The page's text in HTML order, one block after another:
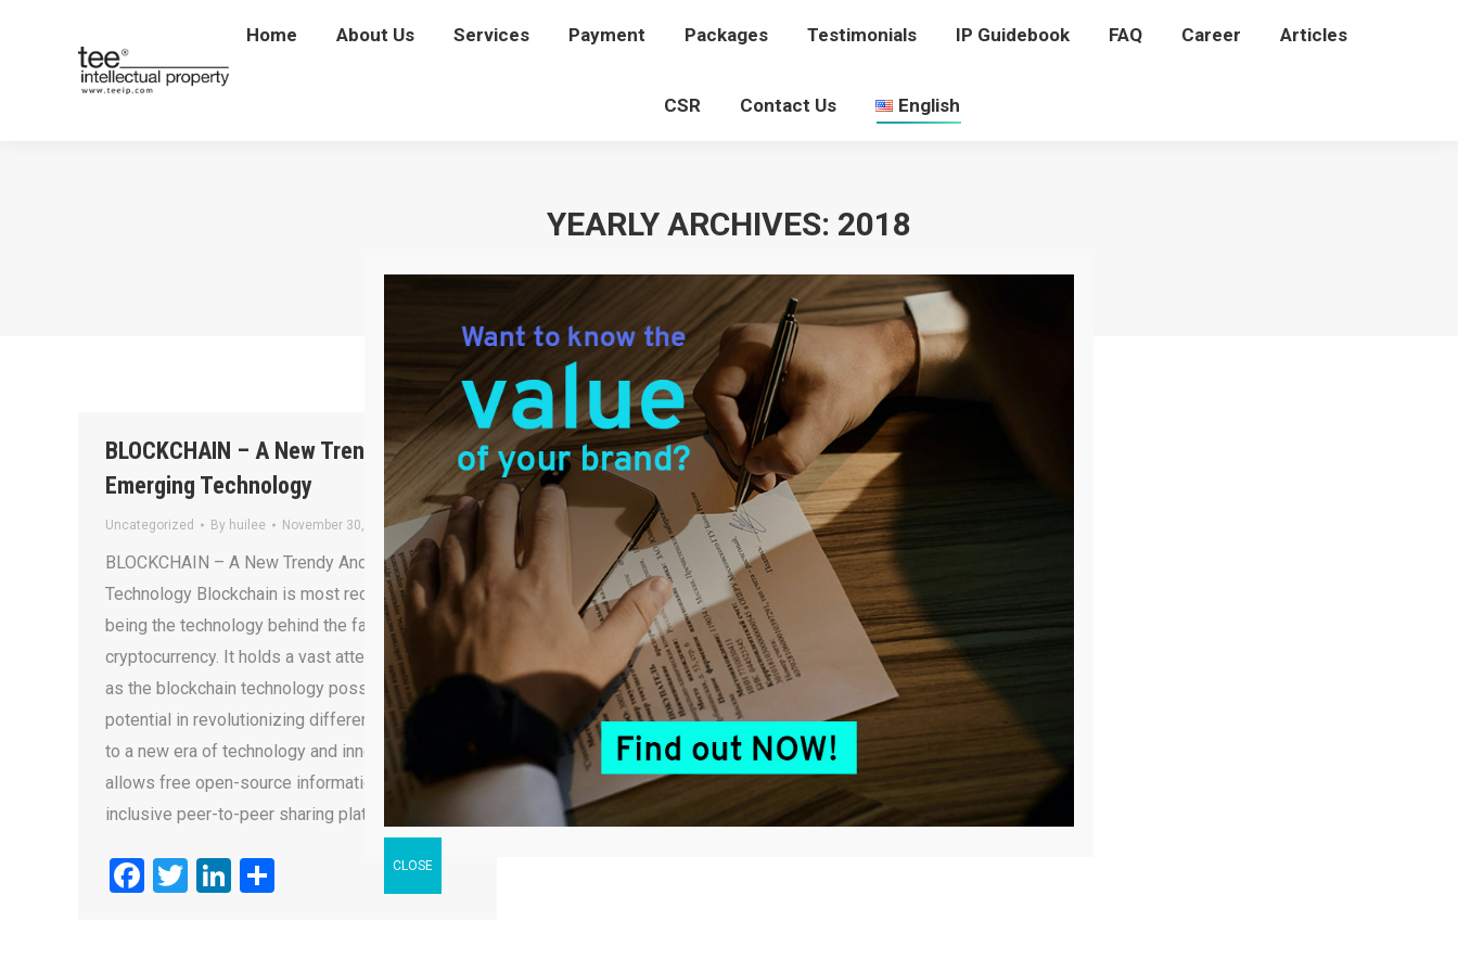
Home About Us Services Payment Packages Testimonials IP Guidebook FAQ Career Articles
CSR Contact Us English
YEARLY ARCHIVES: 2018
BLOCKCHAIN – A New Trendy And
Emerging Technology
Uncategorized By huilee November 30, 2018
BLOCKCHAIN – A New Trendy And Emerging
Technology Blockchain is most recognized for
being the technology behind the famous Bitcoin
cryptocurrency. It holds a vast attention recently
as the blockchain technology possesses
potential in revolutionizing different industries
to a new era of technology and innovation that
allows free open-source information sharing,
inclusive peer-to-peer sharing platforms…
Facebook
TwitterLinkedIn
Home About Us Services Payment Packages Testimonials IP Guidebook FAQ Career Articles
CSR Contact Us English